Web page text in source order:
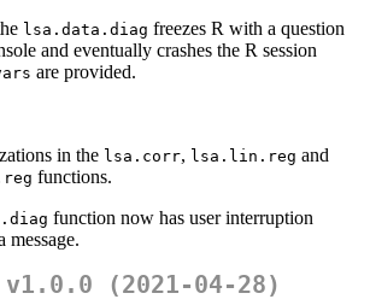
lsa.data.diag freezes R with a question
and eventually crashes the R session
are provided.
in the lsa.corr, lsa.lin.reg and
functions.
function now has user interruption
message.
v1.0.0 (2021-04-28)